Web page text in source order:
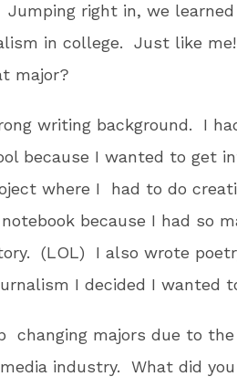
Jumping right in, we
in college. Just like
major?
writing background. I
because I wanted to get
where I had to do
because I had so
(LOL) I also wrote
I decided I wanted
changing majors due to
industry. What did